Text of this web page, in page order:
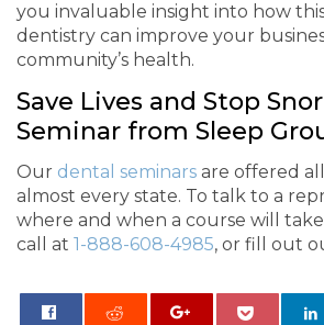
you invaluable insight into how
dentistry can improve your
community’s health.
Save Lives and Stop
Seminar from Sleep
Our dental seminars are offered
almost every state. To talk to a
where and when a course will take
call at 1-888-608-4985, or fill out